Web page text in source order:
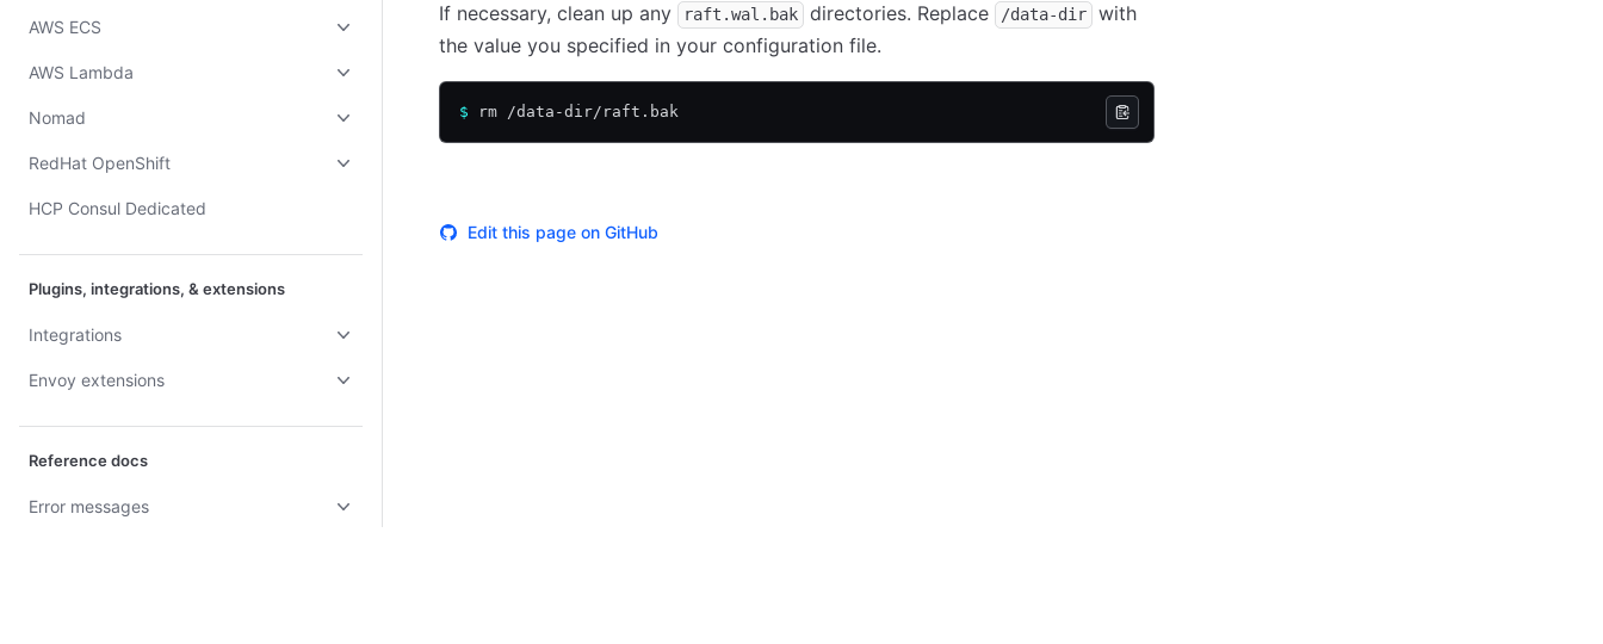
AWS ECS
AWS Lambda
Nomad
RedHat OpenShift
HCP Consul Dedicated
Plugins, integrations, & extensions
Integrations
Envoy extensions
Reference docs
Error messages
If necessary, clean up any raft.wal.bak directories. Replace /data-dir
with
the value you specified in your configuration file.
$ rm /data-dir/raft.bak
Edit this page on GitHub